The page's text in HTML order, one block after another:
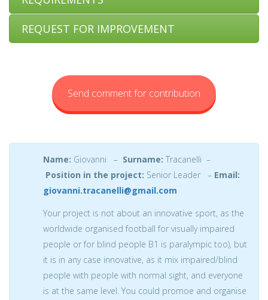
REQUEST FOR IMPROVEMENT
Send comment for contribution
Name: Giovanni – Surname: Tracanelli –
Position in the project: Senior Leader – Email:
giovanni.tracanelli@gmail.com
Your project is not about an innovative sport, as the
worldwide organised football for visually impaired
people or for blind people B1 is paralympic too), but
it is in any case innovative, as it mix impaired/blind
people with people with normal sight, and everyone
is at the same level. You could promoe and organise